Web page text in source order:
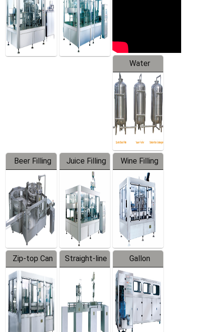
Water
Treatment
Equipment
Beer Filling
Equipment
Juice Filling
Machine
Wine Filling
Machine
Zip-top Can
Filling
Machine
Straight-line
Filling
Machine
Gallon
Barreled
Production
Line